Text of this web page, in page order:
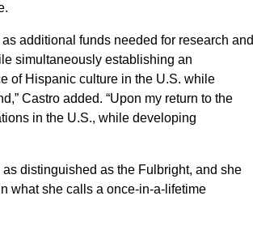
additional funds needed for research and
simultaneously establishing an
of Hispanic culture in the U.S. while
Castro added. “Upon my return to the
in the U.S., while developing
distinguished as the Fulbright, and she
what she calls a once-in-a-lifetime